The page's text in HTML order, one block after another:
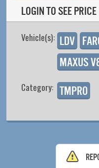
Login to see price
Vehicle(s): LDV
Maxus
Category: TMPro